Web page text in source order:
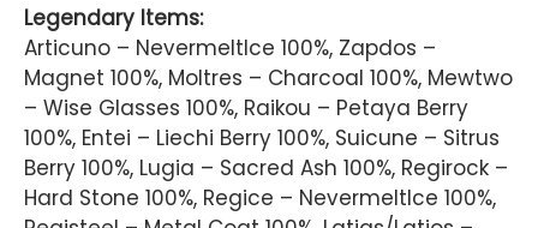
Legendary Items:
Articuno – NevermeltIce 100%, Zapdos –
Magnet 100%, Moltres – Charcoal 100%, Mewtwo
– Wise Glasses 100%, Raikou – Petaya Berry
100%, Entei – Liechi Berry 100%, Suicune – Sitrus
Berry 100%, Lugia – Sacred Ash 100%, Regirock –
Hard Stone 100%, Regice – NevermeltIce 100%,